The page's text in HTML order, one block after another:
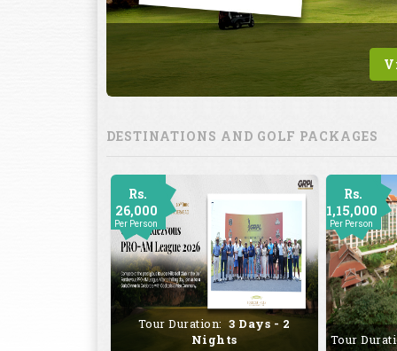
DESTINATIONS AND GOLF PACKAGES
Rs.
26,000
Per Person
Tour Duration: 3 Days - 2
Nights
Rs.
1,15,000
Per Person
Tour